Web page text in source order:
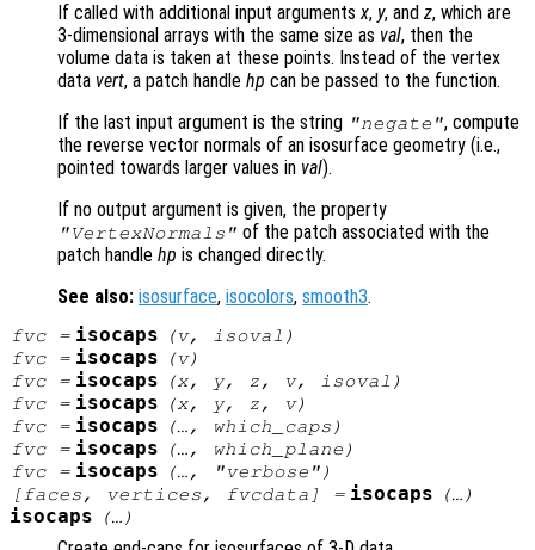
If called with additional input argumentsx, y, and z, which are
3-dimensional arrays with the same size as val, then the
volume data is taken at these points. Instead of the vertex
data vert, a patch handle hp can be passed to the function.
If the last input argument is the string "negate", compute
the reverse vector normals of an isosurface geometry (i.e.,
pointed towards larger values in val).
If no output argument is given, the property
"VertexNormals" of the patch associated with the
patch handle hp is changed directly.
See also: isosurface, isocolors, smooth3.
fvc= isocaps (v, isoval )
fvc= isocaps (v)
fvc= isocaps (x, y, z , v, isoval )
fvc= isocaps (x, y, z , v)
fvc= isocaps (…, which_caps )
fvc= isocaps (…, which_plane )
fvc= isocaps (…, "verbose" )
[ faces , vertices , fvcdata ] = isocaps (…)
isocaps (…)